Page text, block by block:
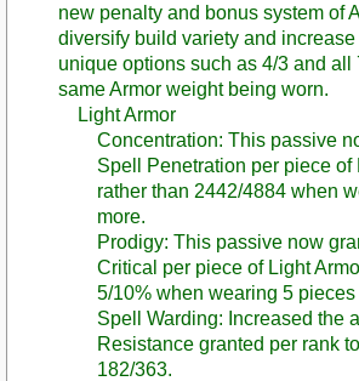
new penalty and bonus system of
diversify build variety and
unique options such as 4/3 and all
same Armor weight being worn.
Light Armor
Concentration: This passive
Spell Penetration per piece of
rather than 2442/4884 when
more.
Prodigy: This passive now
Critical per piece of Light
5/10% when wearing 5 pieces
Spell Warding: Increased the
Resistance granted per rank
182/363.